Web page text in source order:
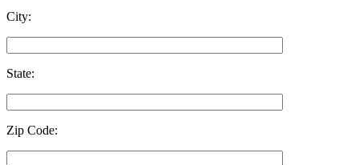
City:
State:
Zip Code: